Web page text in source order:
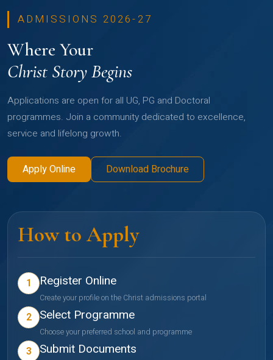
ADMISSIONS 2026-27
Where Your
Christ Story Begins
Applications are open for all UG, PG and Doctoral
programmes. Join a community dedicated to excellence,
service and lifelong growth.
Apply Online Download Brochure
How to Apply
1 Register Online
Create your profile on the Christ admissions portal
2 Select Programme
Choose your preferred school and programme
3 Submit Documents